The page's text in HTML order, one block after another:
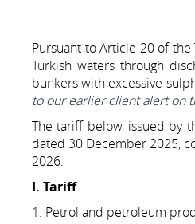
Pursuant to Article 20 of
Turkish waters through
bunkers with excessive
to our earlier client alert on
The tariff below, issued by
dated 30 December 2025,
2026.
I. Tariff
1. Petrol and petroleum